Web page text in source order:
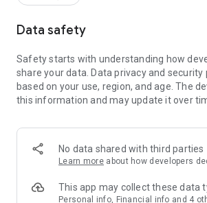
rewards!
Member Exclusive Activities – Enjoy
members and U Creators. Rewards
tickets, hotel buffets and staycations,
and much more!
Anywhere】
*U GO* Best Places — Instantly access
and gather real user experiences and
GO Must-Visit List" to lock in must-do
Data safety
Safety starts with understanding how
share your data. Data privacy and
based on your use, region, and age. The
this information and may update it over
No data shared with third parties
Learn more about how developers
This app may collect these data
Personal info, Financial info and 4